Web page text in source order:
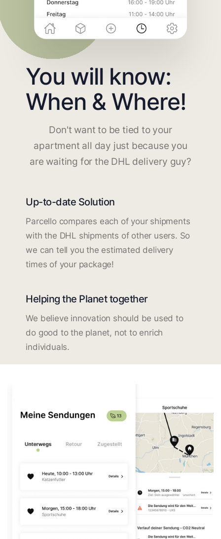
You will know:
When & Where!
Don't want to be tied to your
apartment all day just because you
are waiting for the DHL delivery guy?
Up-to-date Solution
Parcello compares each of your shipments
with the DHL shipments of other users. So
we can tell you the estimated delivery
times of your package!
Helping the Planet together
We believe innovation should be used to
do good to the planet, not to enrich
individuals.